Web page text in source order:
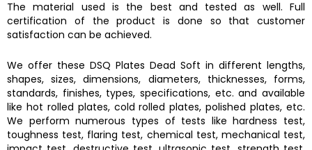
The material used is the best and tested as well. Full
certification of the product is done so that customer
satisfaction can be achieved.
We offer these DSQ Plates Dead Soft in different lengths,
shapes, sizes, dimensions, diameters, thicknesses, forms,
standards, finishes, types, specifications, etc. and available
like hot rolled plates, cold rolled plates, polished plates, etc.
We perform numerous types of tests like hardness test,
toughness test, flaring test, chemical test, mechanical test,